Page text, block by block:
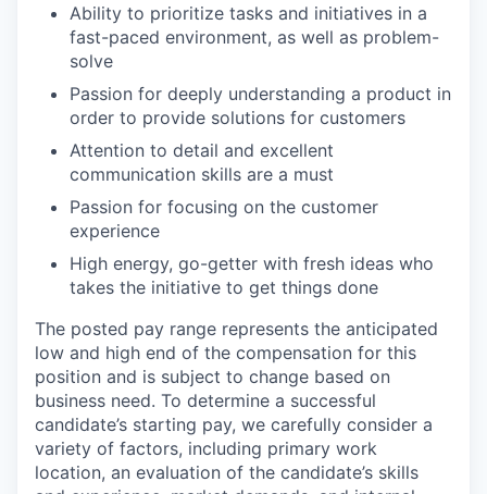
Ability to prioritize tasks and initiatives in a
fast-paced environment, as well as problem-
solve
Passion for deeply understanding a product in
order to provide solutions for customers
Attention to detail and excellent
communication skills are a must
Passion for focusing on the customer
experience
High energy, go-getter with fresh ideas who
takes the initiative to get things done
The posted pay range represents the anticipated
low and high end of the compensation for this
position and is subject to change based on
business need. To determine a successful
candidate’s starting pay, we carefully consider a
variety of factors, including primary work
location, an evaluation of the candidate’s skills